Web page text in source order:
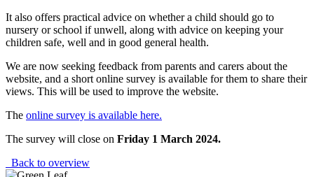
It also offers practical advice on whether a child should go to
nursery or school if unwell, along with advice on keeping your
children safe, well and in good general health.
We are now seeking feedback from parents and carers about the
website, and a short online survey is available for them to share their
views. This will be used to improve the website.
The online survey is available here.
The survey will close on Friday 1 March 2024.
Back to overview